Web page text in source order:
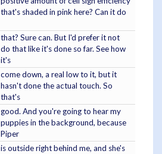
that's shaded in pink here? Can it do
that? Sure can. But I'd prefer it not
do that like it's done so far. See how
it's
come down, a real low to it, but it
hasn't done the actual touch. So
that's
good. And you're going to hear my
puppies in the background, because
Piper
is outside right behind me, and she's